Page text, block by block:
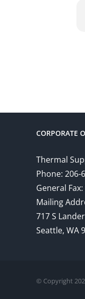
CORPORATE
Thermal
Phone: 206-
General
Mailing
717 S
Seattle, WA
© Copyright